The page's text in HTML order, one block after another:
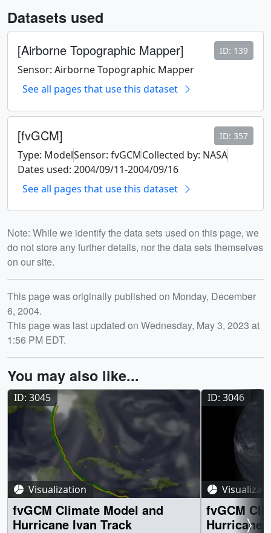
Datasets used
[Airborne Topographic Mapper] ID: 139
Sensor: Airborne Topographic Mapper
See all pages that use this dataset
[fvGCM] ID: 357
Type: ModelSensor: fvGCMCollected by: NASA
Dates used: 2004/09/11-2004/09/16
See all pages that use this dataset
Note: While we identify the data sets used on this page, we
do not store any further details, nor the data sets themselves
on our site.
Release date
This page was originally published on Monday, December
6, 2004.
This page was last updated on Wednesday, May 3, 2023 at
1:56 PM EDT.
You may also like...
ID: 3045
Visualization
fvGCM Climate Model and
Hurricane Ivan Track
ID: 3046
fvGCM
Hurricane